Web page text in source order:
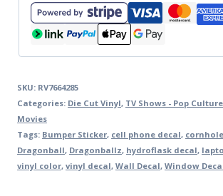
SKU: RV7664285
Categories: Die Cut Vinyl, TV Shows - Pop
Movies
Tags: Bumper Sticker, cell phone decal,
Dragonball, Dragonballz, hydroflask decal,
vinyl color, vinyl decal, Wall Decal, Window